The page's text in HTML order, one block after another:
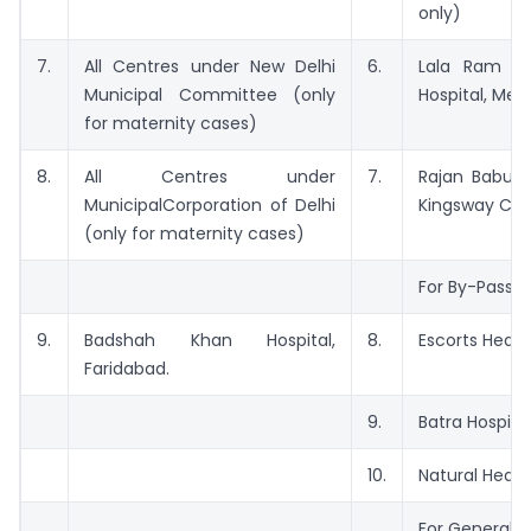
only)
7.
All Centres under New Delhi
Municipal Committee (only
for maternity cases)
6.
Lala Ram
Hospital,
8.
All Centres under
MunicipalCorporation of Delhi
(only for maternity cases)
7.
Rajan Babu
Kingsway
For By-Pass
9.
Badshah Khan Hospital,
Faridabad.
8. Escorts
9. Batra Hospital
10. Natural